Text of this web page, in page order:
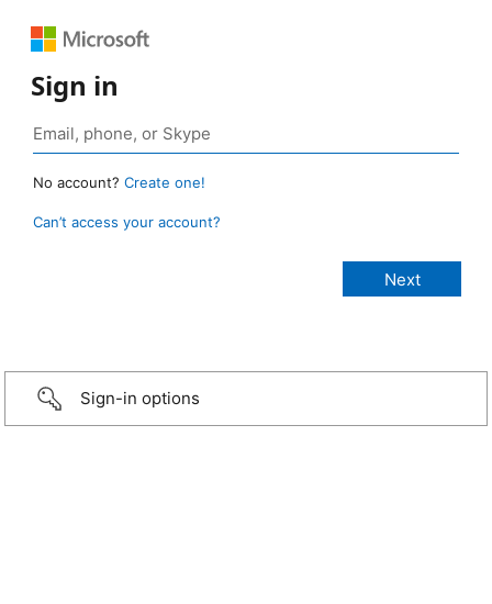
Sign in
No account? Create one!
Can’t access your account?
Sign-in options